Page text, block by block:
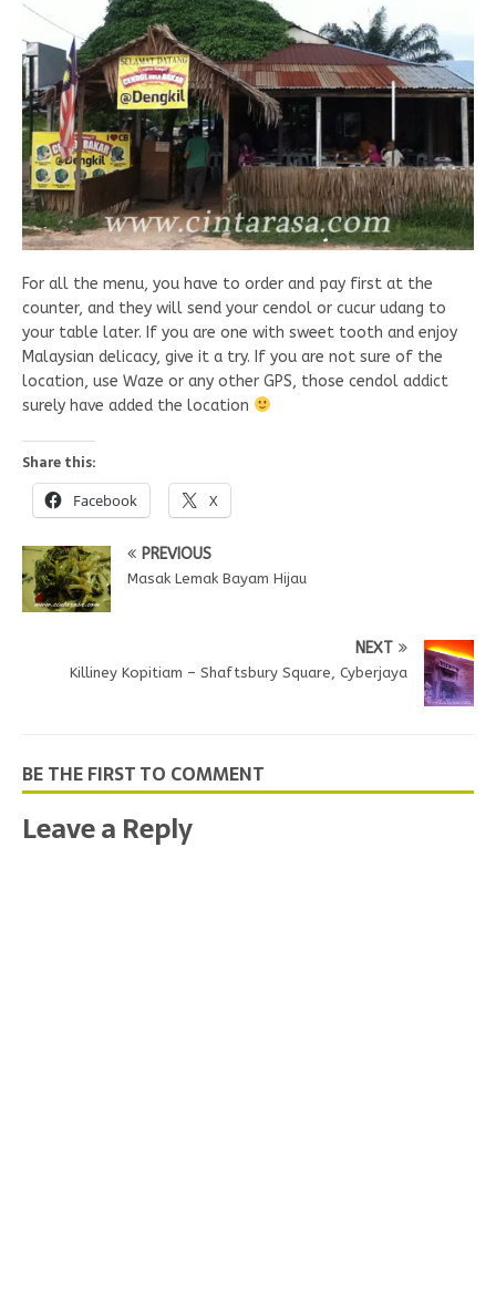
For all the menu, you have to order and pay first at the
counter, and they will send your cendol or cucur udang to
your table later. If you are one with sweet tooth and enjoy
Malaysian delicacy, give it a try. If you are not sure of the
location, use Waze or any other GPS, those cendol addict
surely have added the location
Share this:
Facebook X
PREVIOUS
Masak Lemak Bayam Hijau
NEXT
Killiney Kopitiam – Shaftsbury Square, Cyberjaya
BE THE FIRST TO COMMENT
Leave a Reply